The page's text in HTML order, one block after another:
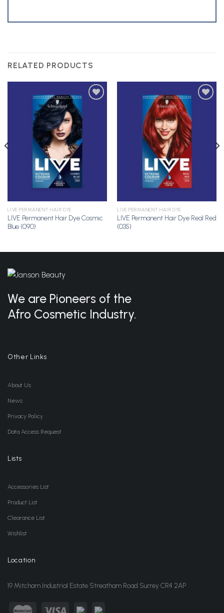
RELATED PRODUCTS
LIVE PERMANENT HAIR DYE
LIVE Permanent Hair Dye Cosmic
Blue (090)
LIVE PERMANENT HAIR DYE
LIVE Permanent Hair Dye Real Red
(035)
We are Pioneers of the
Afro Cosmetic Industry.
Other Links
About Us
News
Privacy Policy
Data Access Request
Lists
Accessories List
Product List
Clearance List
Wishlist
Location
19 Mitcham Industrial Estate Streatham Road Surrey CR4 2AP